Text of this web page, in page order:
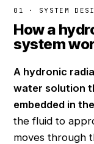
01 · SYSTEM
How a
system
A hydronic
water solution
embedded in
the fluid to
moves through